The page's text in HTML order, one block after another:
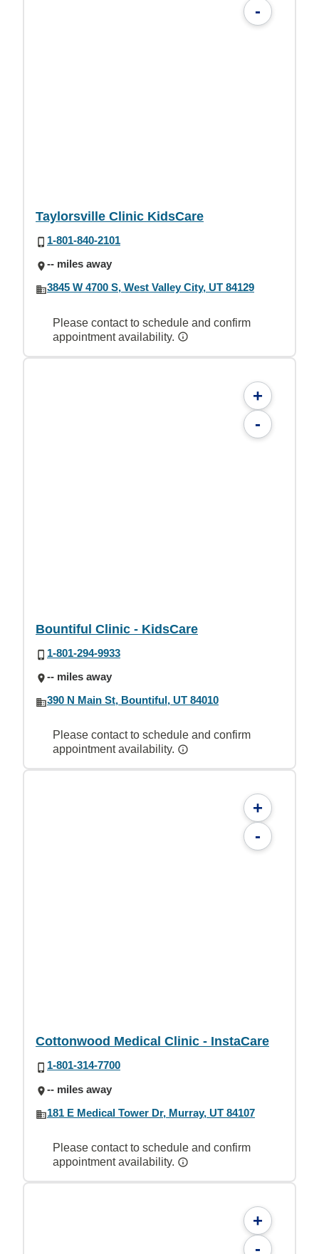
-
Taylorsville Clinic KidsCare
1-801-840-2101
-- miles away
3845 W 4700 S, West Valley City, UT 84129
Please contact to schedule and confirm
appointment availability.
+
-
Bountiful Clinic - KidsCare
1-801-294-9933
-- miles away
390 N Main St, Bountiful, UT 84010
Please contact to schedule and confirm
appointment availability.
+
-
Cottonwood Medical Clinic - InstaCare
1-801-314-7700
-- miles away
181 E Medical Tower Dr, Murray, UT 84107
Please contact to schedule and confirm
appointment availability.
+
-